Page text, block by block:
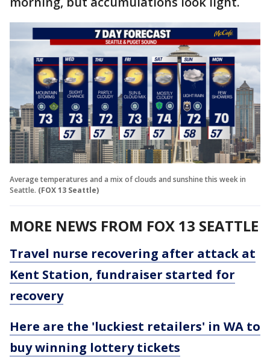
Average temperatures and a mix of clouds and sunshine this week in
Seattle. (FOX 13 Seattle)
MORE NEWS FROM FOX 13 SEATTLE
Travel nurse recovering after attack at
Kent Station, fundraiser started for
recovery
Here are the 'luckiest retailers' in WA to
buy winning lottery tickets